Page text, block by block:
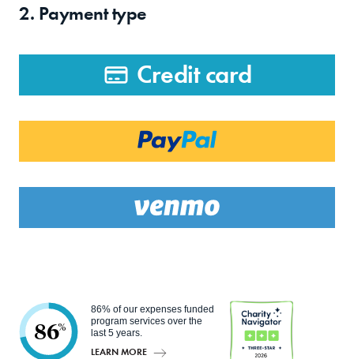
2. Payment type
Credit card
86%
86% of our expenses funded
program services over the
last 5 years.
LEARN MORE